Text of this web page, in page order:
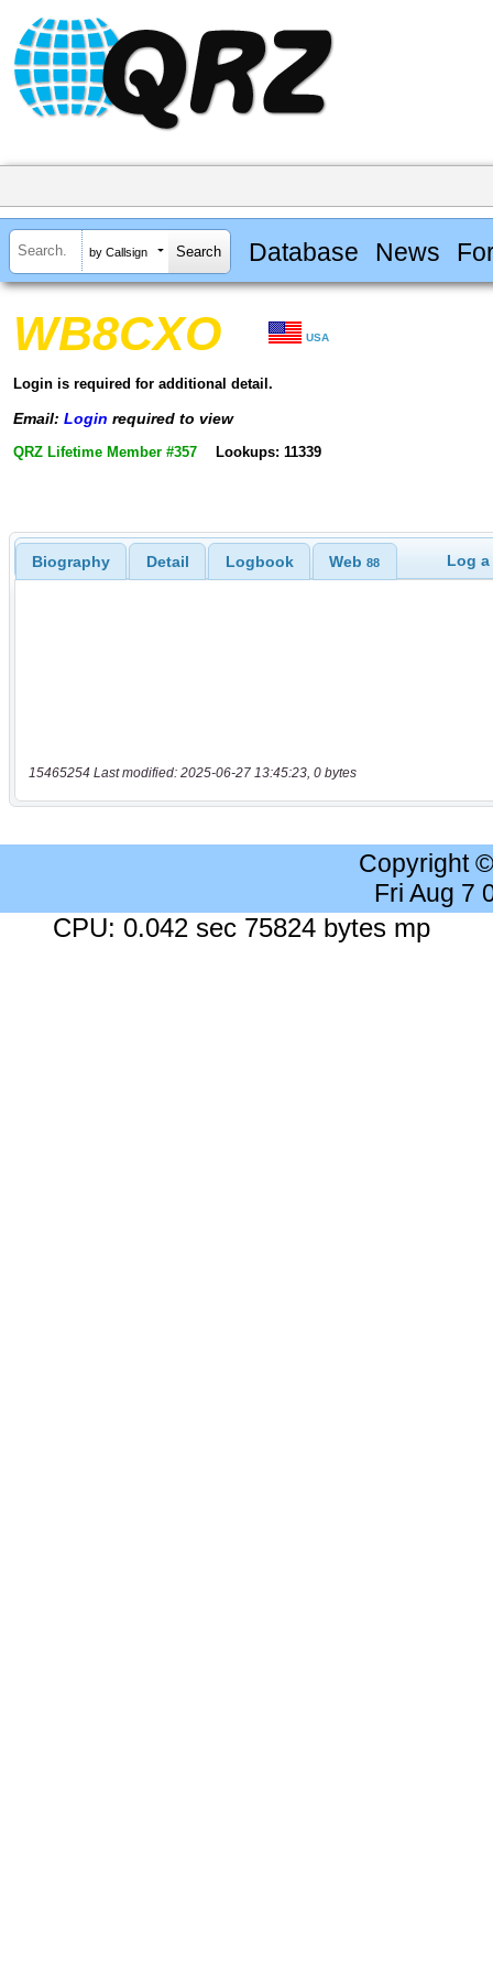
by Callsign Database News
WB8CXO USA
Login is required for additional detail.
Email: Login required to view
QRZ Lifetime Member #357 Lookups: 11339
Biography Detail Logbook Web88 Log
15465254 Last modified: 2025-06-27 13:45:23, 0 bytes
Copyright
Fri Aug 7
CPU: 0.042 sec 75824 bytes mp